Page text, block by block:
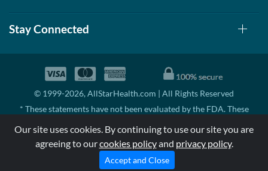
Stay Connected
© 1999-2026, AllStarHealth.com | All Rights Reserved
* These statements have not been evaluated by the FDA. These
disease.
MSRP means Manufacturer's Suggested Retail Price. There may not
be substantial sales at MSRP
Our site uses cookies. By continuing to use our site you are
agreeing to ourcookies policyand privacy policy.
Accept and Close